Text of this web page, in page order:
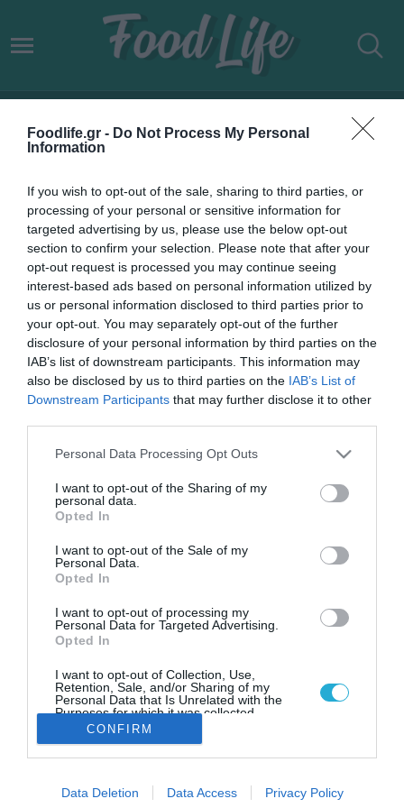
Foodlife.gr - Do Not Process My Personal
Information
If you wish to opt-out of the sale, sharing to third parties, or
processing of your personal or sensitive information for
targeted advertising by us, please use the below opt-out
section to confirm your selection. Please note that after your
opt-out request is processed you may continue seeing
interest-based ads based on personal information utilized by
us or personal information disclosed to third parties prior to
your opt-out. You may separately opt-out of the further
disclosure of your personal information by third parties on the
IAB’s list of downstream participants. This information may
also be disclosed by us to third parties on the IAB’s List of
Downstream Participants that may further disclose it to other
Please note that this website/app uses one or more Google
not limited to your visit or usage behaviour. You may click to
grant or deny consent to Google and its third-party tags to
use your data for below specified purposes in below Google
consent section.
Personal Data Processing Opt Outs
I want to opt-out of the Sharing of my
personal data.
Opted In
I want to opt-out of the Sale of my
Personal Data.
Opted In
I want to opt-out of processing my
Personal Data for Targeted Advertising.
Opted In
I want to opt-out of Collection, Use,
Retention, Sale, and/or Sharing of my
Personal Data that Is Unrelated with the
Purposes for which it was collected.
Opted Out
I want to allow Google to enable storage
CONFIRM
Data Deletion Data Access Privacy Policy
AEGEAN ΥΠΟΤΡΟΦΙΕΣ
02.06.2022
Aegean: Πρόγραμμα υποτροφιών
εκπαίδευσης υποψηφίων
μηχανικών
Εκπαίδευση και άμεση επαγγελματική
αποκατάστασηγια40 φοιτητές και φοιτήτριες
μηχανικούς αεροσκαφών